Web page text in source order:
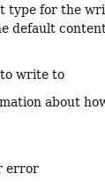
type for the
default
to write to
about
error